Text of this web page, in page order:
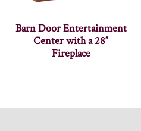
Barn Door Entertainment
Center with a 28″
Fireplace